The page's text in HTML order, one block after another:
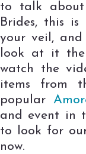
to talk about
Brides, this is
your veil, and
look at it
watch the
items from
popular
and event in
to look for
now.